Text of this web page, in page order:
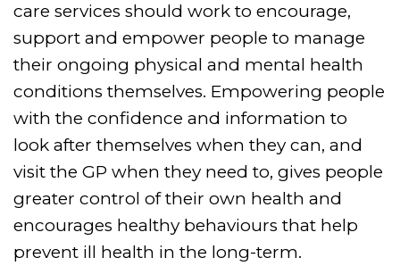
care services should work to encourage,
support and empower people to manage
their ongoing physical and mental health
conditions themselves. Empowering people
with the confidence and information to
look after themselves when they can, and
visit the GP when they need to, gives people
greater control of their own health and
encourages healthy behaviours that help
prevent ill health in the long-term.